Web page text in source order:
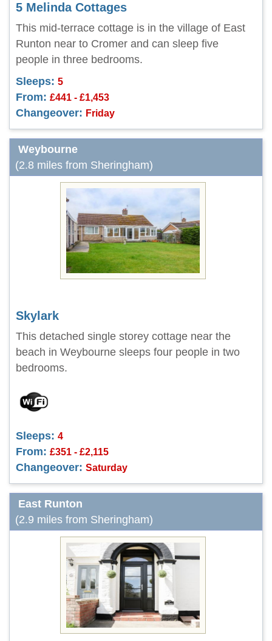
5 Melinda Cottages
This mid-terrace cottage is in the village of East
Runton near to Cromer and can sleep five
people in three bedrooms.
Sleeps: 5
From: £441 - £1,453
Changeover: Friday
Weybourne
(2.8 miles from Sheringham)
Skylark
This detached single storey cottage near the
beach in Weybourne sleeps four people in two
bedrooms.
Sleeps: 4
From: £351 - £2,115
Changeover: Saturday
East Runton
(2.9 miles from Sheringham)